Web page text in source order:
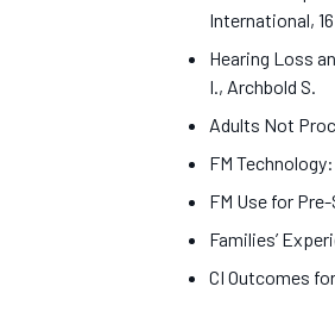
International,
Hearing Loss
I., Archbold S.
Adults Not
FM
FM Use for
Families’
CI Outcomes